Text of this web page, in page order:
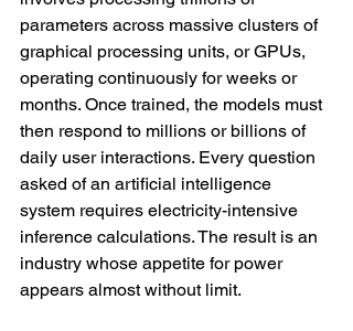
parameters across massive clusters of
graphical processing units, or GPUs,
operating continuously for weeks or
months. Once trained, the models must
then respond to millions or billions of
daily user interactions. Every question
asked of an artificial intelligence
system requires electricity-intensive
inference calculations. The result is an
industry whose appetite for power
appears almost without limit.